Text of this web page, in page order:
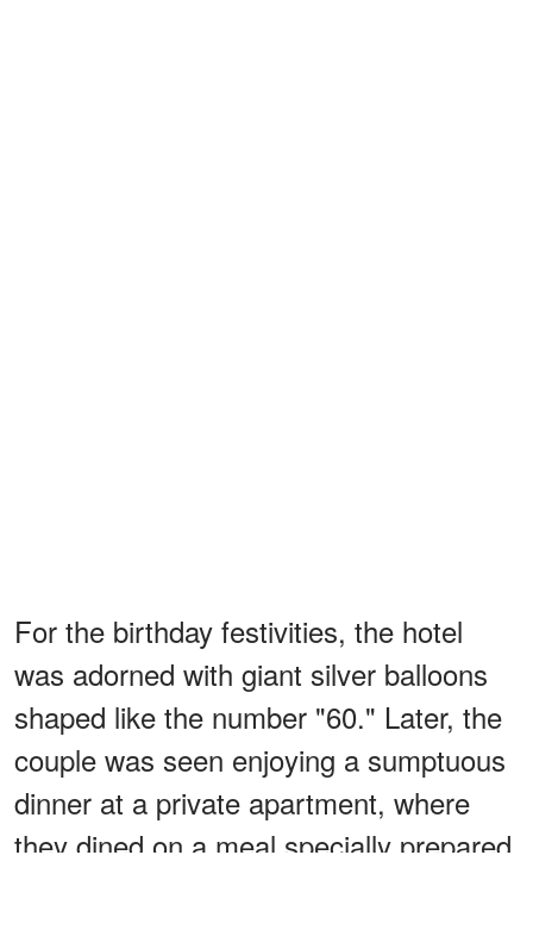
For the birthday festivities, the hotel
was adorned with giant silver balloons
shaped like the number "60." Later, the
couple was seen enjoying a sumptuous
dinner at a private apartment, where
they dined on a meal specially prepared